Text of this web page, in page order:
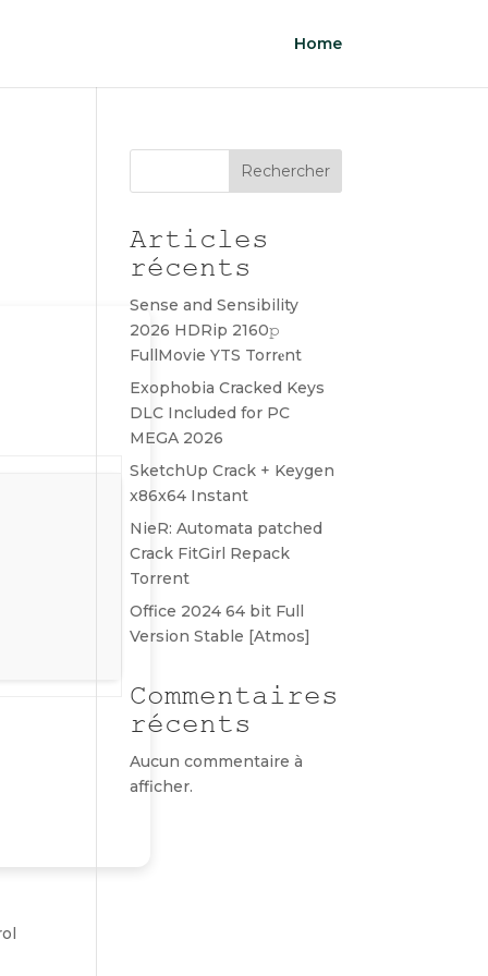
Home
Rechercher
Articles
récents
Sense and Sensibility
2026 HDRip 2160𝚙
FullMovie YTS Torr𝐞nt
Exophobia Cracked Keys
DLC Included for PC
MEGA 2026
SketchUp Crack + Keygen
x86x64 Instant
NieR: Automata patched
Crack FitGirl Repack
Torrent
Office 2024 64 bit Full
Version Stable [Atmos]
Commentaires
récents
Aucun commentaire à
afficher.